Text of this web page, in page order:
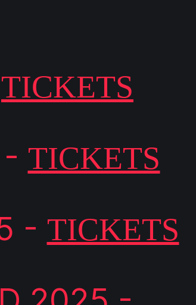
TICKETS
TICKETS
- TICKETS